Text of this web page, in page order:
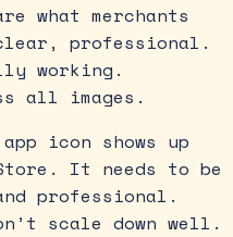
what merchants
professional.
working.
all images.
icon shows up
It needs to be
professional.
scale down well.